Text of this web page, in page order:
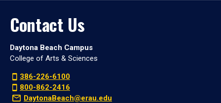
Contact Us
Daytona Beach Campus
College of Arts & Sciences
386-226-6100
800-862-2416
DaytonaBeach@erau.edu